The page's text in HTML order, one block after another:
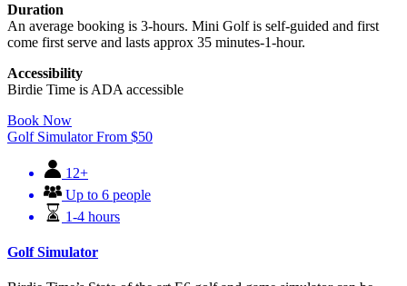
Duration
An average booking is 3-hours. Mini Golf is self-guided and first
come first serve and lasts approx 35 minutes-1-hour.
Accessibility
Birdie Time is ADA accessible
Book Now
Golf Simulator From $50
12+
Up to 6 people
1-4 hours
Golf Simulator